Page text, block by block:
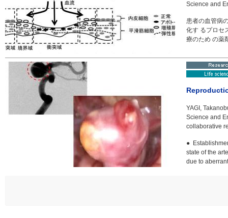
Science and
患者の血管病
化す るプロセ
療のため の薬
YAGI,
Science and
collaborative
●
state of the
due to